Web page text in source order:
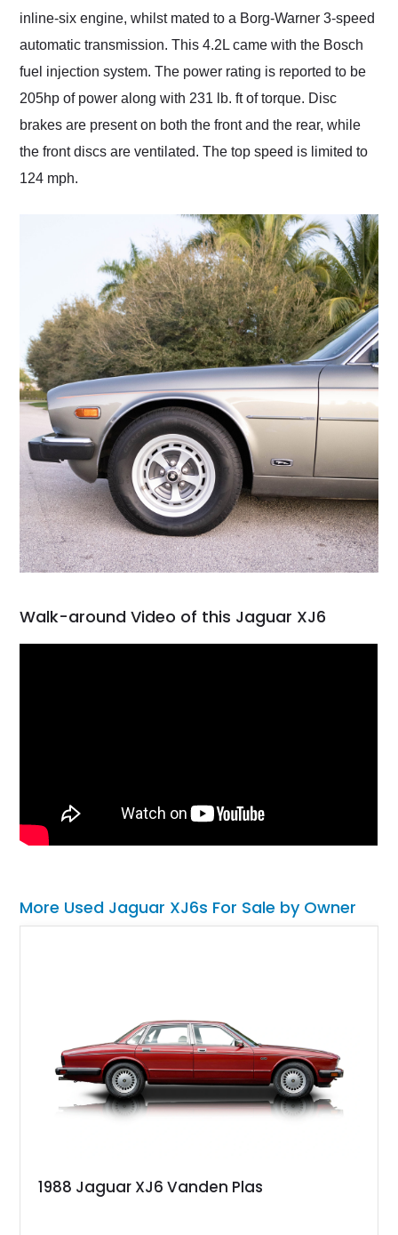
inline-six engine, whilst mated to a Borg-Warner 3-speed
automatic transmission. This 4.2L came with the Bosch
fuel injection system. The power rating is reported to be
205hp of power along with 231 lb. ft of torque. Disc
brakes are present on both the front and the rear, while
the front discs are ventilated. The top speed is limited to
124 mph.
Walk-around Video of this Jaguar XJ6
More Used Jaguar XJ6s For Sale by Owner
1988 Jaguar XJ6 Vanden Plas